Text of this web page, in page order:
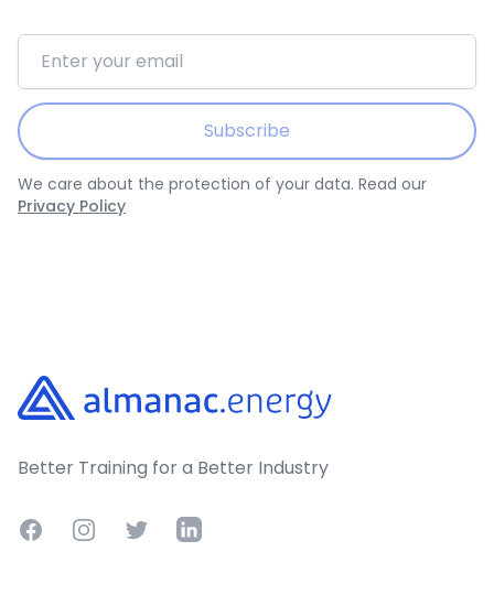
Email address
Subscribe
We care about the protection of your data. Read our
Privacy Policy
Better Training for a Better Industry
FacebookInstagramTwitterLinkedIn